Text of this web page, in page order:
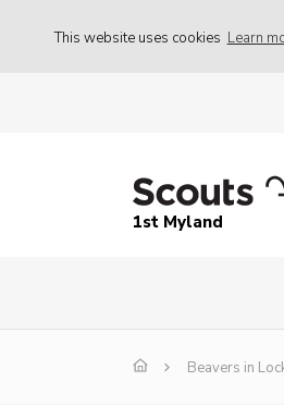
This website uses cookies Learn
1st Myland
Beavers in